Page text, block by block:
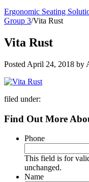
Ergonomic Seating
Group 3/Vita Rust
Vita Rust
Posted April 24, 2018 by
filed under:
Find Out More
Phone
This field is for
unchanged.
Name